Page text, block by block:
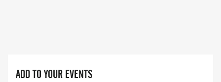
ADD TO YOUR EVENTS